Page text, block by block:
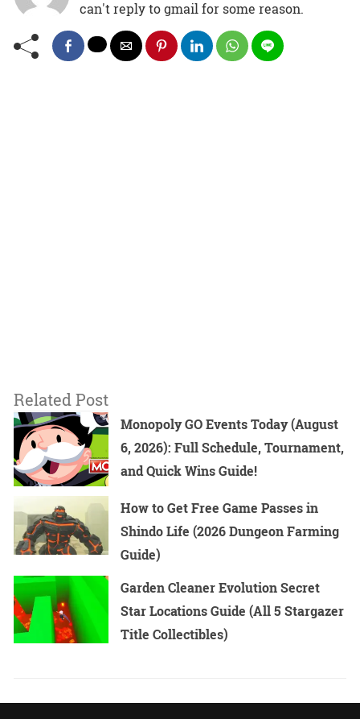
can't reply to gmail for some reason.
Related Post
Monopoly GO Events Today (August
6, 2026): Full Schedule, Tournament,
and Quick Wins Guide!
How to Get Free Game Passes in
Shindo Life (2026 Dungeon Farming
Guide)
Garden Cleaner Evolution Secret
Star Locations Guide (All 5 Stargazer
Title Collectibles)